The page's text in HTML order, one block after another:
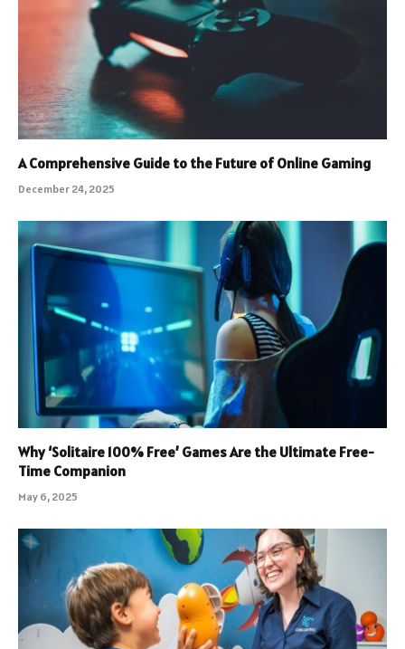
A Comprehensive Guide to the Future of Online Gaming
December 24, 2025
Why ‘Solitaire 100% Free’ Games Are the Ultimate Free-
Time Companion
May 6, 2025